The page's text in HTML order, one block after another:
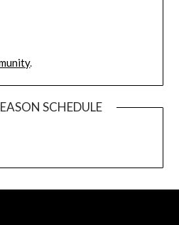
.
SCHEDULE